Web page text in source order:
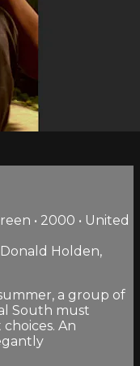
• 2000 • United
Holden,
a group of
South must
An